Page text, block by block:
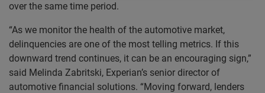
over the same time period.
“As we monitor the health of the automotive market,
delinquencies are one of the most telling metrics. If this
downward trend continues, it can be an encouraging sign,”
said Melinda Zabritski, Experian’s senior director of
automotive financial solutions. “Moving forward, lenders